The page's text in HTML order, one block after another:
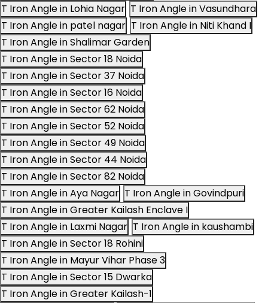
T Iron Angle in Lohia Nagar T Iron Angle in Vasundhara
T Iron Angle in patel nagar T Iron Angle in Niti Khand I
T Iron Angle in Shalimar Garden
T Iron Angle in Sector 18 Noida
T Iron Angle in Sector 37 Noida
T Iron Angle in Sector 16 Noida
T Iron Angle in Sector 62 Noida
T Iron Angle in Sector 52 Noida
T Iron Angle in Sector 49 Noida
T Iron Angle in Sector 44 Noida
T Iron Angle in Sector 82 Noida
T Iron Angle in Aya Nagar T Iron Angle in Govindpuri
T Iron Angle in Greater Kailash Enclave I
T Iron Angle in Laxmi Nagar T Iron Angle in kaushambi
T Iron Angle in Sector 18 Rohini
T Iron Angle in Mayur Vihar Phase 3
T Iron Angle in Sector 15 Dwarka
T Iron Angle in Greater Kailash-1